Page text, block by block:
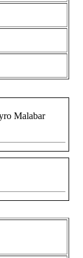
Malabar